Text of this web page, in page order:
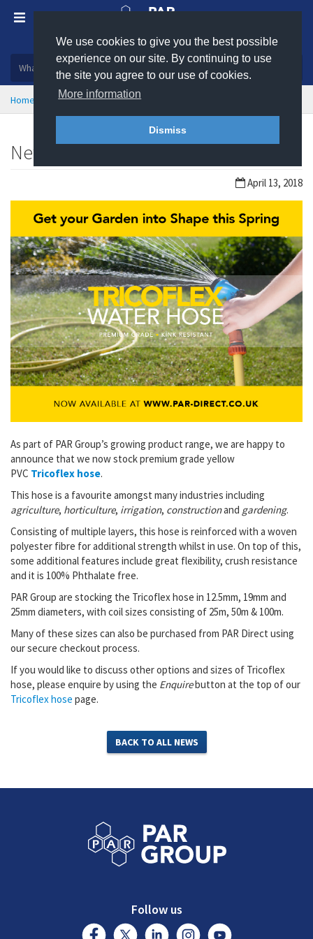
We use cookies to give you the best possible
experience on our site. By continuing to use
the site you agree to our use of cookies.
More information
Dismiss
Plastic, insulation and rubber products
Home News
New Product: Tricoflex Water Hose
April 13, 2018
As part of PAR Group’s growing product range, we are happy to
announce that we now stock premium grade yellow
PVC Tricoflex hose.
This hose is a favourite amongst many industries including
agriculture, horticulture, irrigation, constructionand gardening.
Consisting of multiple layers, this hose is reinforced with a woven
polyester fibre for additional strength whilst in use. On top of this,
some additional features include great flexibility, crush resistance
and it is 100% Phthalate free.
PAR Group are stocking the Tricoflex hose in 12.5mm, 19mm and
25mm diameters, with coil sizes consisting of 25m, 50m & 100m.
Many of these sizes can also be purchased from PAR Direct using
our secure checkout process.
If you would like to discuss other options and sizes of Tricoflex
hose, please enquire by using the Enquirebutton at the top of our
Tricoflex hose page.
BACK TO ALL NEWS
Follow us